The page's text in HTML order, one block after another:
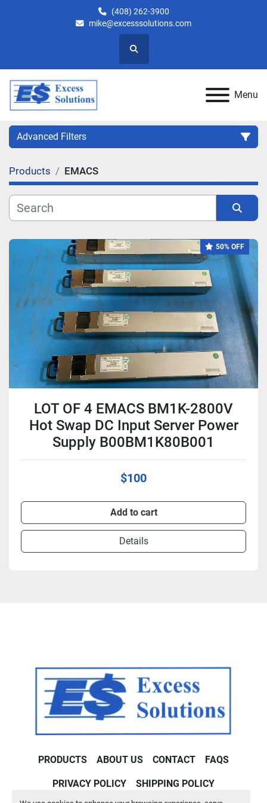
(408) 262-3900
mike@excesssolutions.com
Search
Menu
Advanced Filters
Category
Manufacturer
Model
Condition
Products EMACS
50% OFF
LOT OF 4 EMACS BM1K-2800V
Hot Swap DC Input Server Power
Supply B00BM1K80B001
$100
Add to cart
Details
PRODUCTS ABOUT US CONTACT FAQS
PRIVACY POLICY SHIPPING POLICY